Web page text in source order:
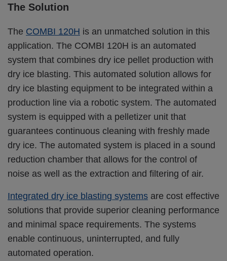
The Solution
The COMBI 120H is an unmatched solution in this
application. The COMBI 120H is an automated
system that combines dry ice pellet production with
dry ice blasting. This automated solution allows for
dry ice blasting equipment to be integrated within a
production line via a robotic system. The automated
system is equipped with a pelletizer unit that
guarantees continuous cleaning with freshly made
dry ice. The automated system is placed in a sound
reduction chamber that allows for the control of
noise as well as the extraction and filtering of air.
Integrated dry ice blasting systems are cost effective
solutions that provide superior cleaning performance
and minimal space requirements. The systems
enable continuous, uninterrupted, and fully
automated operation.